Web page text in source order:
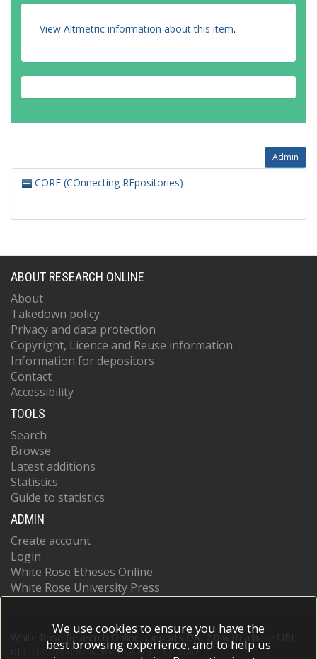
View Altmetric information about this item.
Admin
CORE (COnnecting REpositories)
ABOUT RESEARCH ONLINE
About
Takedown policy
Privacy and data protection
Copyright, Licence and Reuse information
Information for depositors
Contact
Accessibility
TOOLS
Search
Browse
Latest additions
Statistics
Guide to statistics
ADMIN
Create account
Login
White Rose Etheses Online
White Rose University Press
White Rose Research Online supports OAI 2.0 with a base URL
https://eprints.whiterose.ac.uk/cgi/oai2
We use cookies to ensure you have the
best browsing experience, and to help us